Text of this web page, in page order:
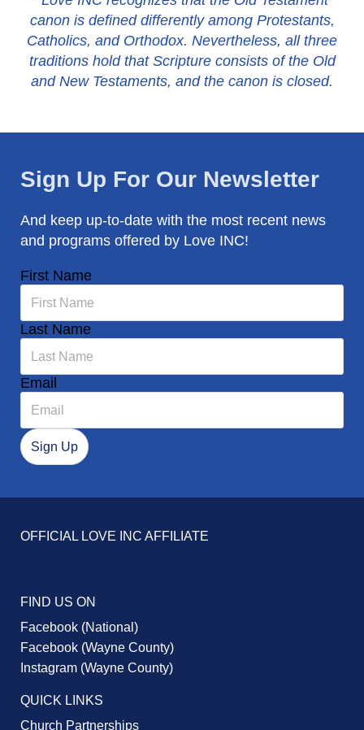
canon is defined differently among Protestants,
Catholics, and Orthodox. Nevertheless, all three
traditions hold that Scripture consists of the Old
and New Testaments, and the canon is closed.
Sign Up For Our Newsletter
And keep up-to-date with the most recent news
and programs offered by Love INC!
First Name
Last Name
Email
OFFICIAL LOVE INC AFFILIATE
FIND US ON
Facebook (National)
Facebook (Wayne County)
Instagram (Wayne County)
QUICK LINKS
Church Partnerships